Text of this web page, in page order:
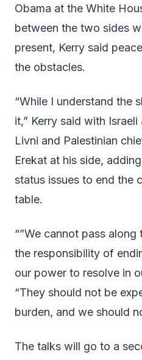
Obama at the White
between the two sides
present, Kerry said
the obstacles.
“While I understand the
it,” Kerry said with
Livni and Palestinian
Erekat at his side,
status issues to end the
table.
“”We cannot pass
the responsibility of
our power to resolve in
“They should not be
burden, and we should
The talks will go to a